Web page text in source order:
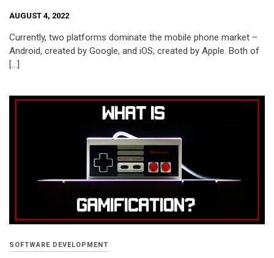
AUGUST 4, 2022
Currently, two platforms dominate the mobile phone market –
Android, created by Google, and iOS, created by Apple. Both of
[…]
SOFTWARE DEVELOPMENT